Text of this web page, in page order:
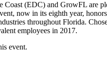
(EDC) and GrowFL are
now in its eighth year,
throughout Florida.
employees in 2017.
event.